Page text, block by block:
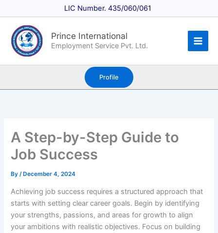
to
content
LIC Number. 435/060/061
Prince International
Employment Service Pvt. Ltd.
Profile
A Step-by-Step Guide to
Job Success
By/ December 4, 2024
Achieving job success requires a structured approach that
starts with setting clear career goals. Begin by identifying
your strengths, passions, and areas for growth to align
your ambitions with realistic objectives. Focus on building